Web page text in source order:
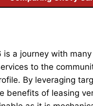
a journey with
to the
By leveraging
benefits of leasing